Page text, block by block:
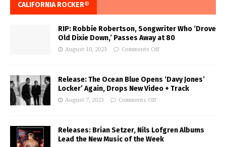
CALIFORNIA ROCKER®
RIP: Robbie Robertson, Songwriter Who ‘Drove
Old Dixie Down,’ Passes Away at 80
August 10, 2023 Comments Off
Release: The Ocean Blue Opens ‘Davy Jones’
Locker’ Again, Drops New Video + Track
August 7, 2023 Comments Off
Releases: Brian Setzer, Nils Lofgren Albums
Lead the New Music of the Week